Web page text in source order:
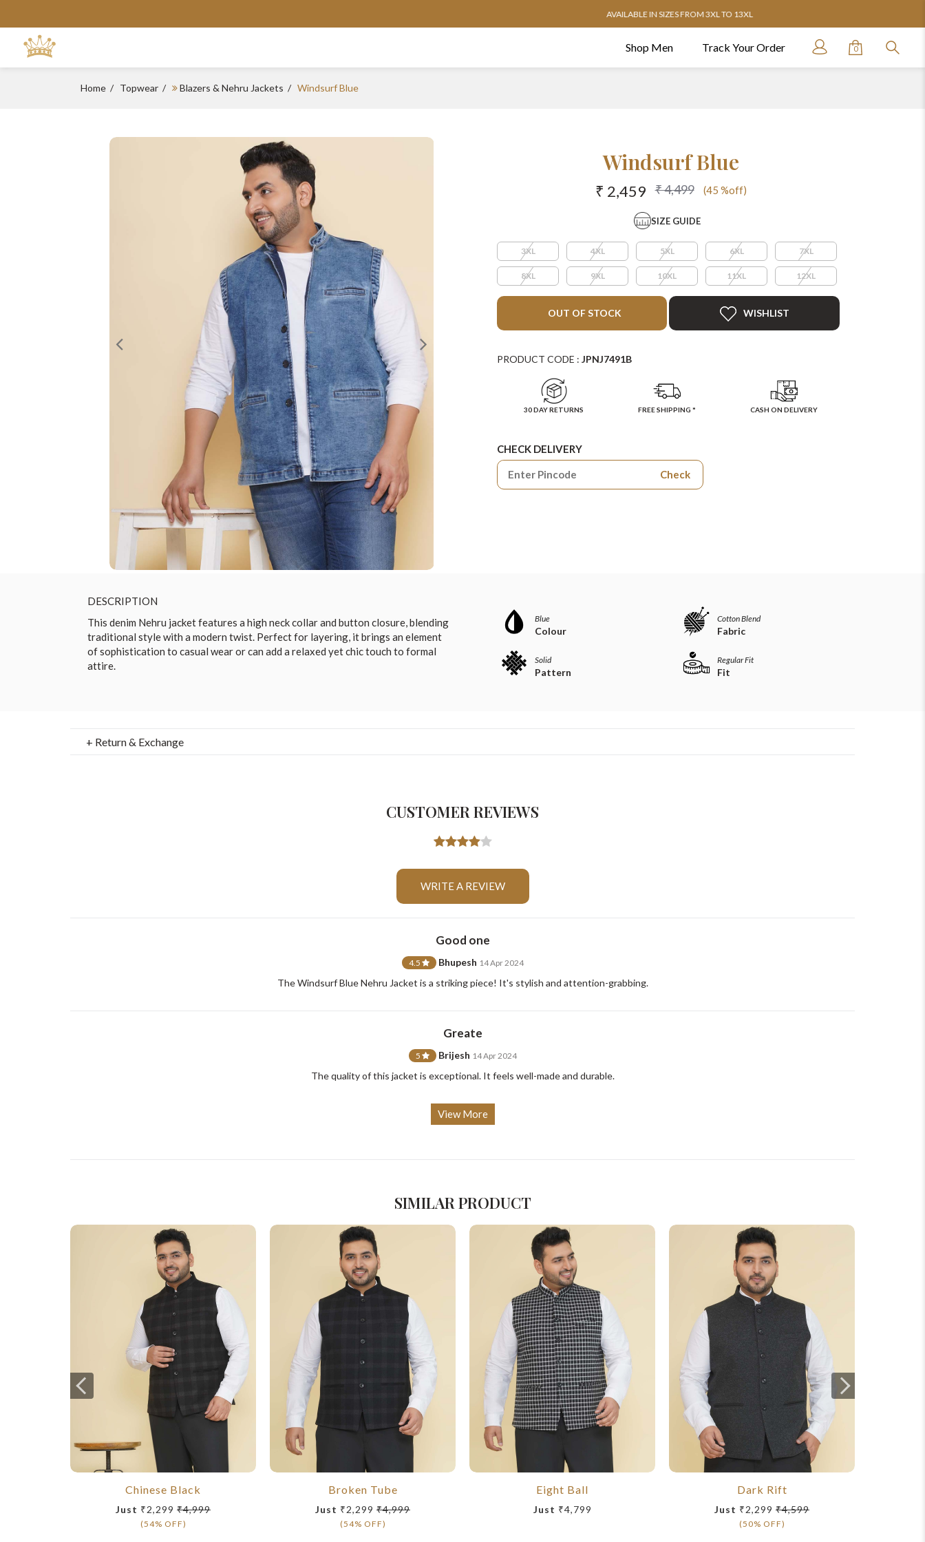
Shop Men Track Your Order 0
Home Topwear Blazers & Nehru Jackets Windsurf Blue
Windsurf Blue
₹ 2,459 ₹ 4,499 (45 %off)
SIZE GUIDE
3XL 4XL 5XL 6XL 7XL
8XL 9XL 10XL 11XL 12XL
OUT OF STOCK WISHLIST
PRODUCT CODE : JPNJ7491B
30 DAY RETURNS FREE SHIPPING * CASH ON DELIVERY
CHECK DELIVERY
Check
DESCRIPTION
This denim Nehru jacket features a high neck collar and button closure, blending
traditional style with a modern twist. Perfect for layering, it brings an element
of sophistication to casual wear or can add a relaxed yet chic touch to formal
attire.
Blue
Colour
Cotton Blend
Fabric
Solid
Pattern
Regular Fit
Fit
+ Return & Exchange
CUSTOMER REVIEWS
WRITE A REVIEW
Good one
4.5 Bhupesh 14 Apr 2024
The Windsurf Blue Nehru Jacket is a striking piece! It's stylish and attention-grabbing.
Greate
5 Brijesh 14 Apr 2024
The quality of this jacket is exceptional. It feels well-made and durable.
View More
SIMILAR PRODUCT
Chinese Black
Just ₹2,299 ₹4,999
(54% OFF)
Broken Tube
Just ₹2,299 ₹4,999
(54% OFF)
Eight Ball
Just ₹4,799
Dark Rift
Just ₹2,299 ₹4,599
(50% OFF)
For Any Query
Please Feel Free To Reach Out To Us!
+91-9599969498 support@johnpride.in